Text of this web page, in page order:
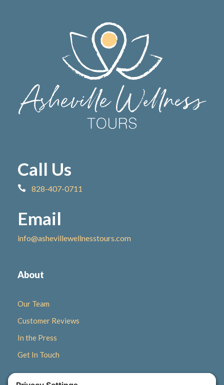
Call Us
828-407-0711
Email
info@ashevillewellnesstours.com
About
Our Team
Customer Reviews
In the Press
Get In Touch